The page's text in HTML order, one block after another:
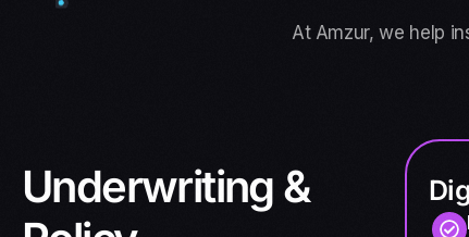
At Amzur, we help
Underwriting &